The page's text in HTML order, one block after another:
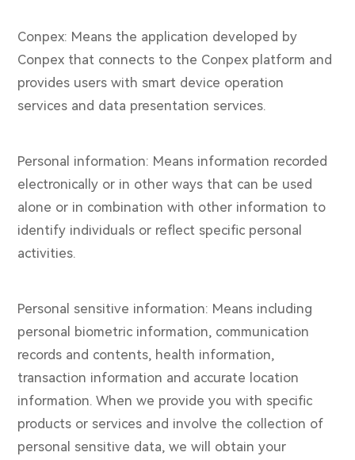
Conpex: Means the application developed by
Conpex that connects to the Conpex platform and
provides users with smart device operation
services and data presentation services.
Personal information: Means information recorded
electronically or in other ways that can be used
alone or in combination with other information to
identify individuals or reflect specific personal
activities.
Personal sensitive information: Means including
personal biometric information, communication
records and contents, health information,
transaction information and accurate location
information. When we provide you with specific
products or services and involve the collection of
personal sensitive data, we will obtain your